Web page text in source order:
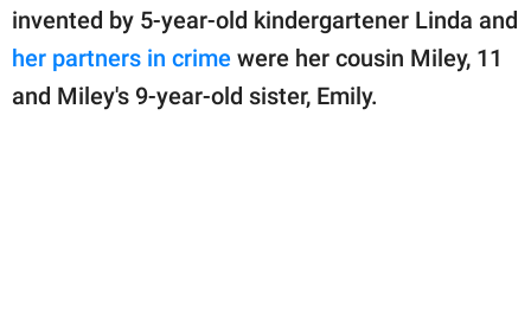
invented by 5-year-old kindergartener Linda and
her partners in crime were her cousin Miley, 11
and Miley's 9-year-old sister, Emily.